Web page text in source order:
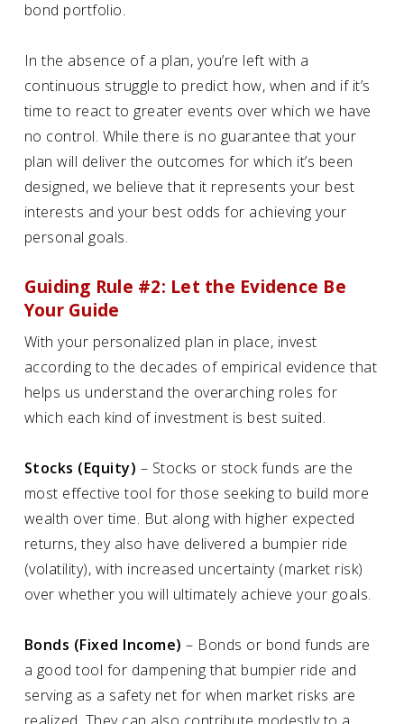
bond portfolio.
In the absence of a plan, you’re left with a
continuous struggle to predict how, when and if it’s
time to react to greater events over which we have
no control. While there is no guarantee that your
plan will deliver the outcomes for which it’s been
designed, we believe that it represents your best
interests and your best odds for achieving your
personal goals.
Guiding Rule #2: Let the Evidence Be
Your Guide
With your personalized plan in place, invest
according to the decades of empirical evidence that
helps us understand the overarching roles for
which each kind of investment is best suited.
Stocks (Equity) – Stocks or stock funds are the
most effective tool for those seeking to build more
wealth over time. But along with higher expected
returns, they also have delivered a bumpier ride
(volatility), with increased uncertainty (market risk)
over whether you will ultimately achieve your goals.
Bonds (Fixed Income) – Bonds or bond funds are
a good tool for dampening that bumpier ride and
serving as a safety net for when market risks are